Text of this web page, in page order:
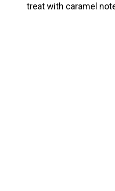
treat with caramel